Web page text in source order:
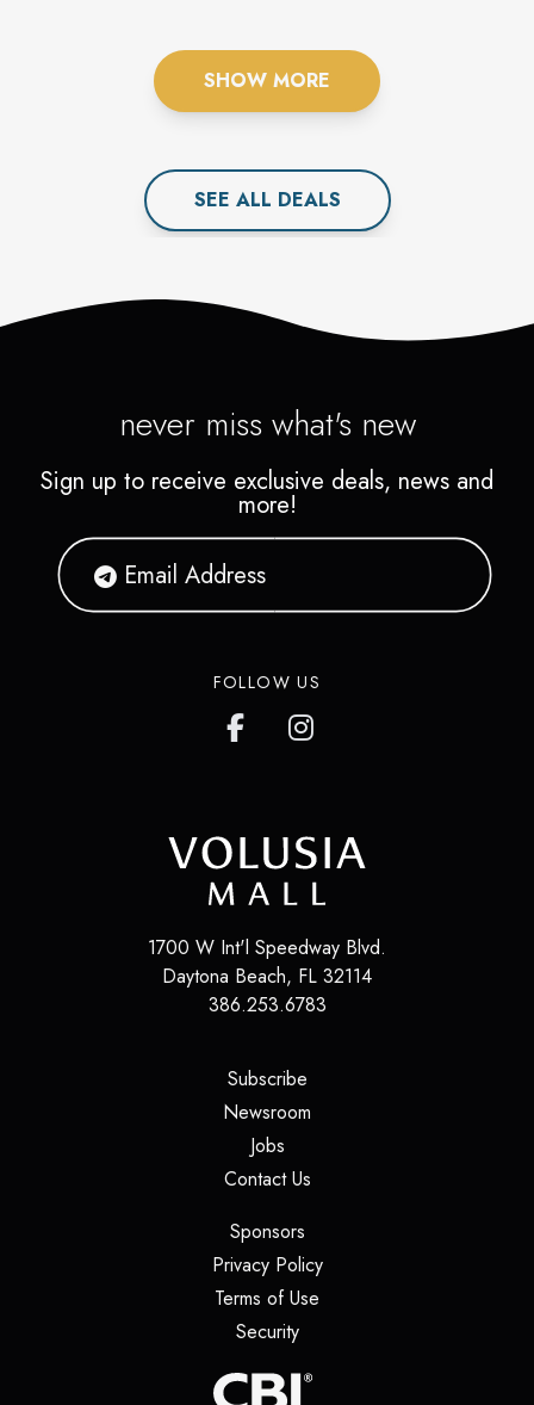
SHOW MORE
SEE ALL DEALS
never miss what's new
Sign up to receive exclusive deals, news and
more!
FOLLOW US
1700 W Int'l Speedway Blvd.
Daytona Beach, FL 32114
386.253.6783
Subscribe(opens in a new tab)
Newsroom
Jobs(opens in a new tab)
Contact Us(opens in a new tab)
Sponsors(opens in a new tab)
Privacy Policy(opens in a new tab)
Terms of Use
Security(opens in a new tab)